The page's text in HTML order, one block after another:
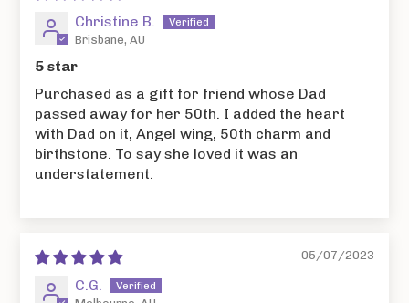
Christine B.
Brisbane, AU
5 star
Purchased as a gift for friend whose Dad
passed away for her 50th. I added the heart
with Dad on it, Angel wing, 50th charm and
birthstone. To say she loved it was an
understatement.
05/07/2023
C.G.